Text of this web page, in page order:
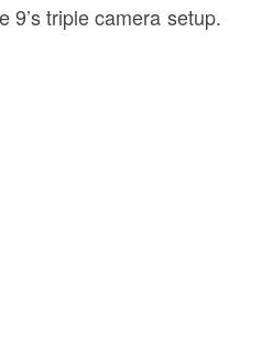
9’s triple camera setup.